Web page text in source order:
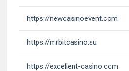
https://newcasinoevent.com
https://mrbitcasino.su
https://excellent-casino.com